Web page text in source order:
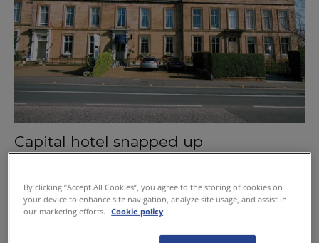
Capital hotel snapped up
By clicking “Accept All Cookies”, you agree to the storing of cookies on
your device to enhance site navigation, analyze site usage, and assist in
our marketing efforts.
Cookie policy